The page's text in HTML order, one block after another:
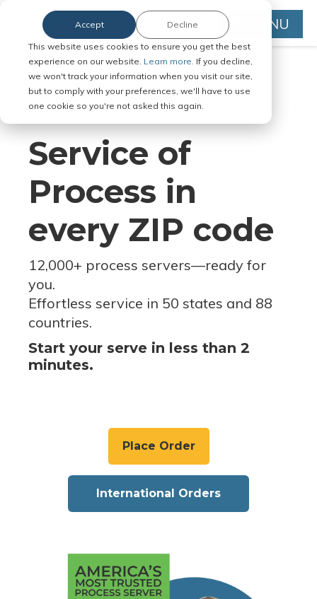
This website uses cookies to ensure you get the best
experience on our website. Learn more. If you decline,
we won't track your information when you visit our site,
but to comply with your preferences, we'll have to use
one cookie so you're not asked this again.
Accept Decline MENU
Serve Legal Documents in Any
Jurisdiction
Service of
Process in
every ZIP code
12,000+ process servers—ready for
you.
Effortless service in 50 states and 88
countries.
Start your serve in less than 2
minutes.
Place Order
International Orders